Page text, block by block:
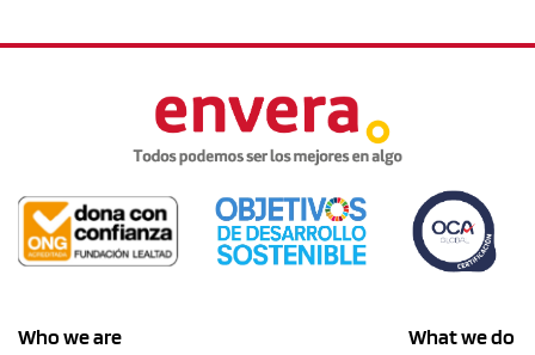
Who we are
What we do